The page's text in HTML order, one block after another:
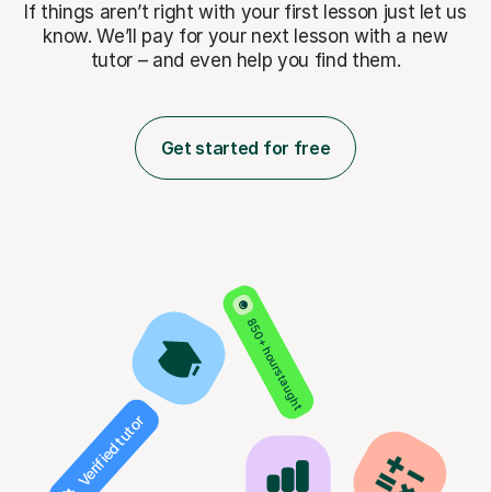
If things aren’t right with your first lesson just let us
know. We’ll pay for your next lesson with a new
tutor – and even help you find them.
Get started for free
850+ hours taught
Verified tutor